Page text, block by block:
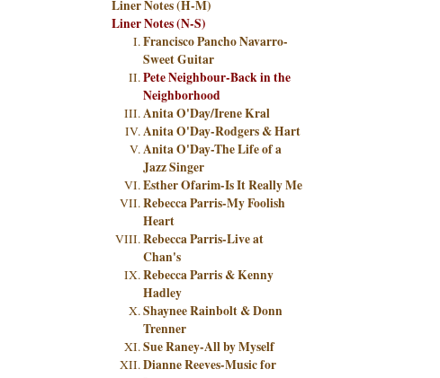
Liner Notes (H-M)
Liner Notes (N-S)
Francisco Pancho Navarro-
Sweet Guitar
Pete Neighbour-Back in the
Neighborhood
Anita O'Day/Irene Kral
Anita O'Day-Rodgers & Hart
Anita O'Day-The Life of a
Jazz Singer
Esther Ofarim-Is It Really Me
Rebecca Parris-My Foolish
Heart
Rebecca Parris-Live at
Chan's
Rebecca Parris & Kenny
Hadley
Shaynee Rainbolt & Donn
Trenner
Sue Raney-All by Myself
Dianne Reeves-Music for